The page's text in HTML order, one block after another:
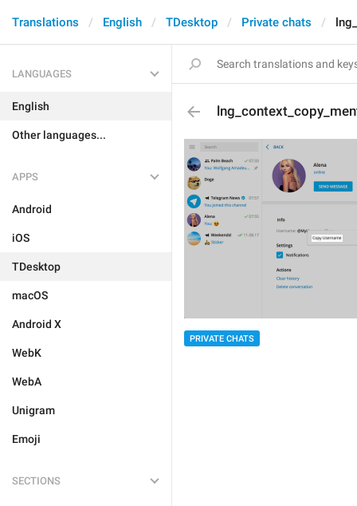
Translations English TDesktop Private chats
LANGUAGES
English
Other languages...
APPS
Android
iOS
TDesktop
macOS
Android X
WebK
WebA
Unigram
Emoji
SECTIONS
PRIVATE CHATS